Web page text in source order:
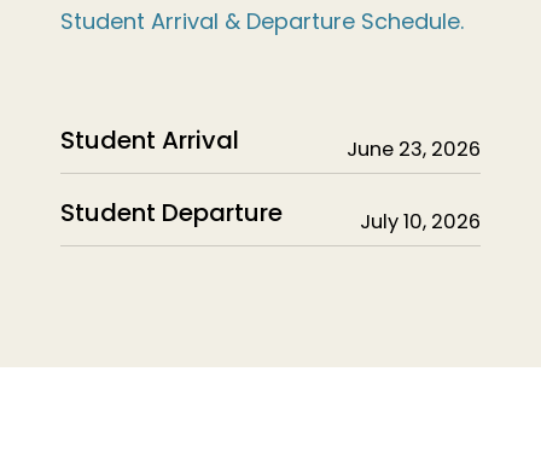
Student Arrival & Departure Schedule.
Student Arrival June 23, 2026
Student Departure July 10, 2026